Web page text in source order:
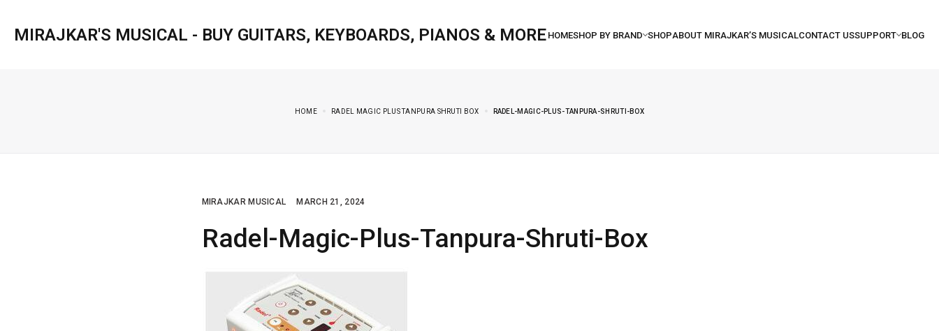
MIRAJKAR'S MUSICAL - BUY GUITARS, KEYBOARDS, PIANOS & MORE
HOME RADEL MAGIC PLUS TANPURA SHRUTI BOX RADEL-MAGIC-PLUS-TANPURA-SHRUTI-BOX
MIRAJKAR MUSICAL MARCH 21, 2024
Radel-Magic-Plus-Tanpura-Shruti-Box